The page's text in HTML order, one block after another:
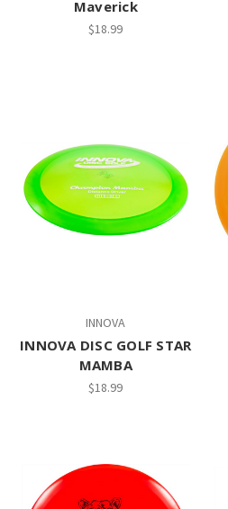
Maverick
$18.99
INNOVA
INNOVA DISC GOLF STAR
MAMBA
$18.99